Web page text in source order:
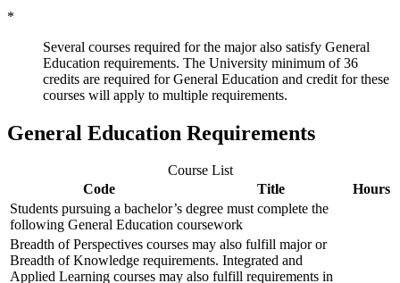
*
Several courses required for the major also satisfy General
Education requirements. The University minimum of 36
credits are required for General Education and credit for these
courses will apply to multiple requirements.
General Education Requirements
Course List
Code
Title
Hours
Students pursuing a bachelor’s degree must complete the
following General Education coursework
Breadth of Perspectives courses may also fulfill major or
Breadth of Knowledge requirements. Integrated and
Applied Learning courses may also fulfill requirements in